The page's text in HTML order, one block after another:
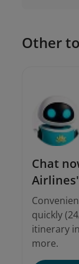
Other
Chat
quickly
itinerary
more.